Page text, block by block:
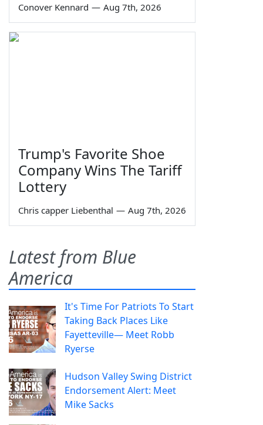
Conover Kennard — Aug 7th, 2026
Trump's Favorite Shoe
Company Wins The Tariff
Lottery
Chris capper Liebenthal — Aug 7th, 2026
Latest from Blue
America
It's Time For Patriots To Start
Taking Back Places Like
Fayetteville— Meet Robb
Ryerse
Hudson Valley Swing District
Endorsement Alert: Meet
Mike Sacks